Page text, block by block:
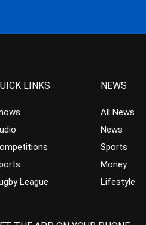
LINKS
League
NEWS
All News
News
Sports
Money
Lifestyle